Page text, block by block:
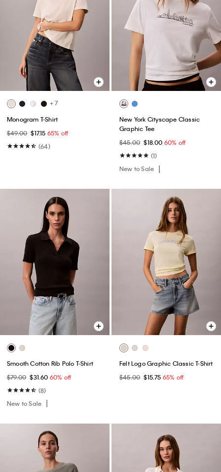
+ 7
Monogram T-Shirt
$49.00 $17.15 65% off
(64)
New York Cityscape Classic
Graphic Tee
$45.00 $18.00 60% off
(1)
New to Sale
Smooth Cotton Rib Polo T-Shirt
$79.00 $31.60 60% off
(8)
New to Sale
Felt Logo Graphic Classic T-Shirt
$45.00 $15.75 65% off